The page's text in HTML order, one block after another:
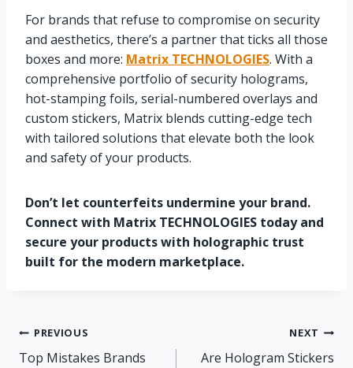
For brands that refuse to compromise on security
and aesthetics, there’s a partner that ticks all those
boxes and more: Matrix TECHNOLOGIES. With a
comprehensive portfolio of security holograms,
hot-stamping foils, serial-numbered overlays and
custom stickers, Matrix blends cutting-edge tech
with tailored solutions that elevate both the look
and safety of your products.
Don’t let counterfeits undermine your brand.
Connect with Matrix TECHNOLOGIES today and
secure your products with holographic trust
built for the modern marketplace.
PREVIOUS
Top Mistakes Brands
NEXT
Are Hologram Stickers